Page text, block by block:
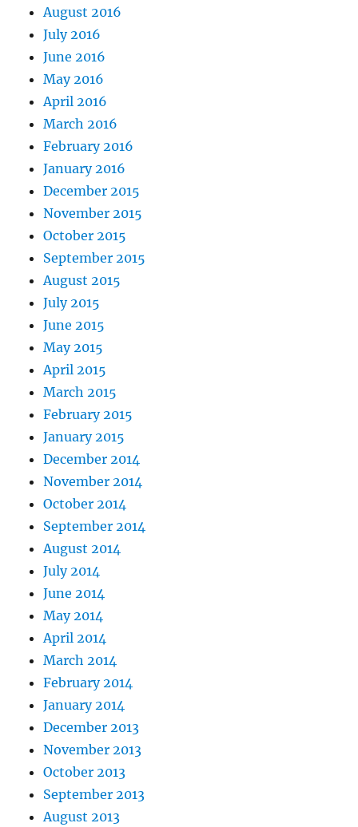
August 2016
July 2016
June 2016
May 2016
April 2016
March 2016
February 2016
January 2016
December 2015
November 2015
October 2015
September 2015
August 2015
July 2015
June 2015
May 2015
April 2015
March 2015
February 2015
January 2015
December 2014
November 2014
October 2014
September 2014
August 2014
July 2014
June 2014
May 2014
April 2014
March 2014
February 2014
January 2014
December 2013
November 2013
October 2013
September 2013
August 2013